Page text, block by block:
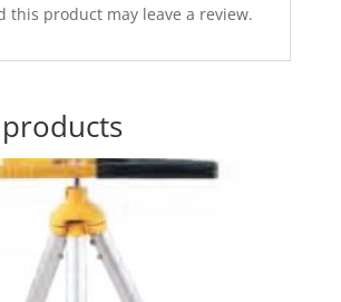
this product may leave a review.